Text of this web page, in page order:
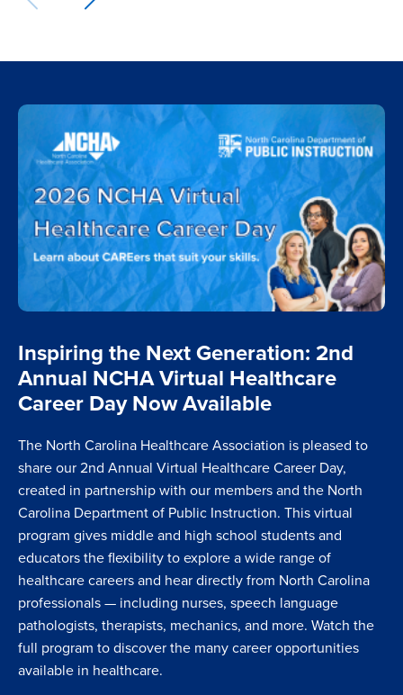
Inspiring the Next Generation: 2nd
Annual NCHA Virtual Healthcare
Career Day Now Available
The North Carolina Healthcare Association is pleased to
share our 2nd Annual Virtual Healthcare Career Day,
created in partnership with our members and the North
Carolina Department of Public Instruction. This virtual
program gives middle and high school students and
educators the flexibility to explore a wide range of
healthcare careers and hear directly from North Carolina
professionals — including nurses, speech language
pathologists, therapists, mechanics, and more. Watch the
full program to discover the many career opportunities
available in healthcare.